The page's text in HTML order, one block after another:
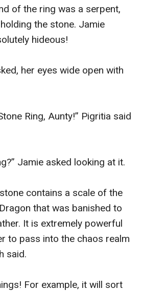
of the ring was a serpent,
the stone. Jamie
hideous!
her eyes wide open with
Ring, Aunty!” Pigritia said
Jamie asked looking at it.
contains a scale of the
that was banished to
It is extremely powerful
to pass into the chaos realm
said.
For example, it will sort